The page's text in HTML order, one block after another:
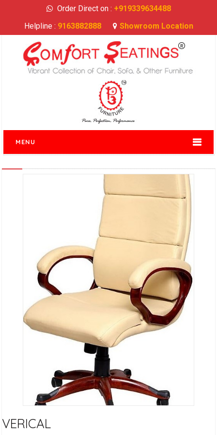
Order Direct on : +919339634488
Helpline : 9163882888 Showroom Location
MENU
VERICAL